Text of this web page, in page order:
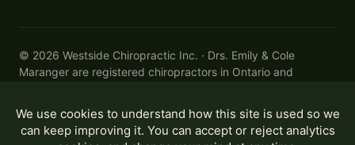
© 2026 Westside Chiropractic Inc. · Drs. Emily & Cole
Maranger are registered chiropractors in Ontario and
Information on this site is for general educational purposes